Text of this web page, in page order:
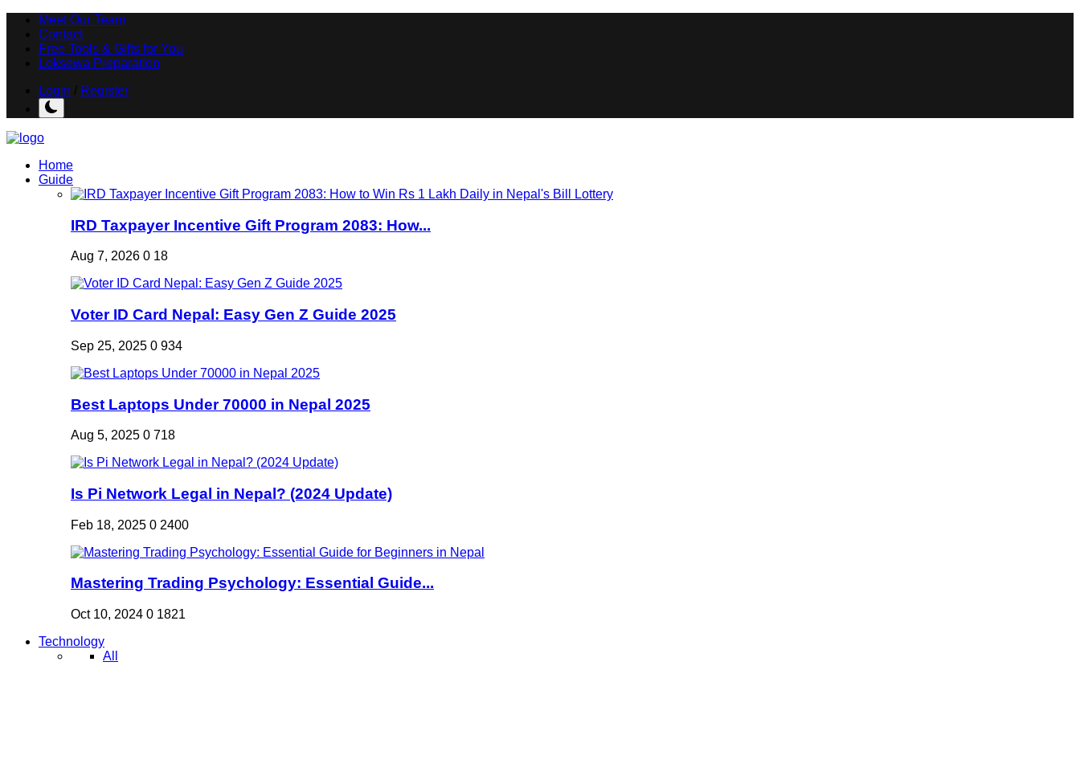
Meet Our Team
Contact
Free Tools & Gifts for You
Loksewa Preparation
Login
Register
Home
Guide
IRD Taxpayer Incentive Gift Program 2083: How...
Aug 7, 2026 0 18
Voter ID Card Nepal: Easy Gen Z Guide 2025
Sep 25, 2025 0 934
Best Laptops Under 70000 in Nepal 2025
Aug 5, 2025 0 718
Is Pi Network Legal in Nepal? (2024 Update)
Feb 18, 2025 0 2400
Mastering Trading Psychology: Essential Guide...
Oct 10, 2024 0 1821
Technology
All